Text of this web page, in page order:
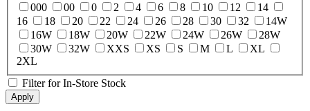
000
00 0 2 4 6 8 10 12
14
16
18 20 22 24 26 28 30 32
14W
16W
18W 20W 22W 24W 26W
28W
30W
32W XXS XS S M L
XL
2XL
Filter for In-Store Stock